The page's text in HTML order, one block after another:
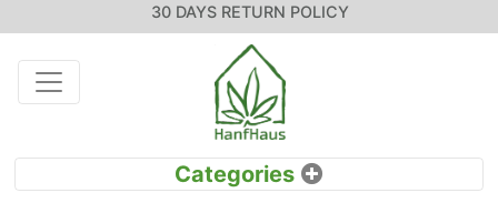
30 DAYS RETURN POLICY